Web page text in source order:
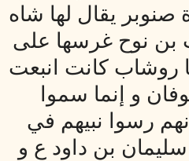
يقال لها شاه
بن نوح غرسها على
روشاب كانت انبعت
و إنما سموا
رسوا نبيهم في
بن داود ع و